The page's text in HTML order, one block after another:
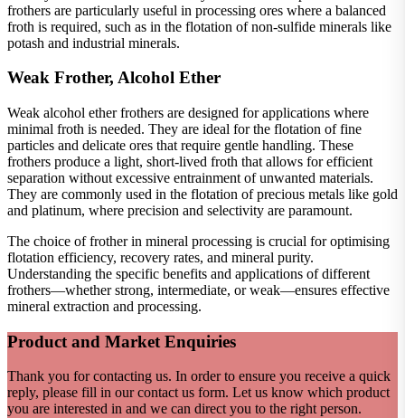
frothers are particularly useful in processing ores where a balanced
froth is required, such as in the flotation of non-sulfide minerals like
potash and industrial minerals.
Weak Frother, Alcohol Ether
Weak alcohol ether frothers are designed for applications where
minimal froth is needed. They are ideal for the flotation of fine
particles and delicate ores that require gentle handling. These
frothers produce a light, short-lived froth that allows for efficient
separation without excessive entrainment of unwanted materials.
They are commonly used in the flotation of precious metals like gold
and platinum, where precision and selectivity are paramount.
The choice of frother in mineral processing is crucial for optimising
flotation efficiency, recovery rates, and mineral purity.
Understanding the specific benefits and applications of different
frothers—whether strong, intermediate, or weak—ensures effective
mineral extraction and processing.
Product and Market Enquiries
Thank you for contacting us. In order to ensure you receive a quick
reply, please fill in our contact us form. Let us know which product
you are interested in and we can direct you to the right person.